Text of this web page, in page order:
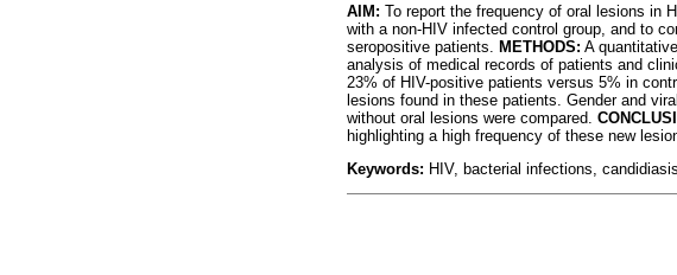
AIM: To report the frequency of oral lesions in
with a non-HIV infected control group, and to
seropositive patients. METHODS: A
analysis of medical records of patients and
23% of HIV-positive patients versus 5% in
lesions found in these patients. Gender and
without oral lesions were compared.
highlighting a high frequency of these new
Keywords: HIV, bacterial infections,